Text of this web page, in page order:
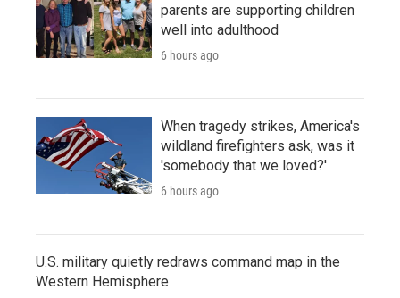
parents are supporting children
well into adulthood
6 hours ago
When tragedy strikes, America's
wildland firefighters ask, was it
'somebody that we loved?'
6 hours ago
U.S. military quietly redraws command map in the
Western Hemisphere